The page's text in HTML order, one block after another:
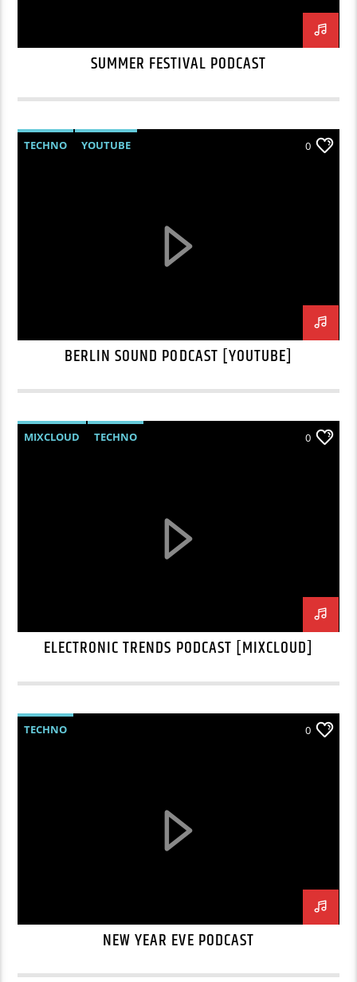
SUMMER FESTIVAL PODCAST
TECHNO YOUTUBE 0
BERLIN SOUND PODCAST [YOUTUBE]
MIXCLOUD TECHNO 0
ELECTRONIC TRENDS PODCAST [MIXCLOUD]
TECHNO 0
NEW YEAR EVE PODCAST